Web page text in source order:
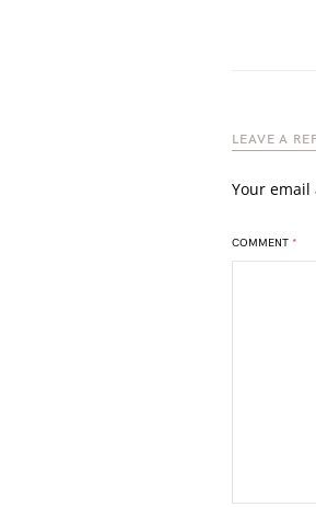
LEAVE A
Your
COMMENT *